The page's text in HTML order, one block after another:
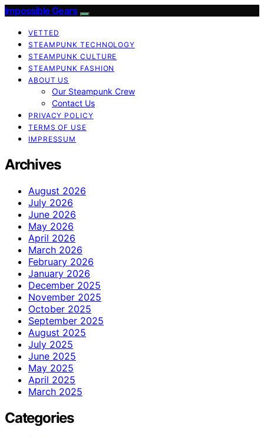
Impossible Gears
VETTED
STEAMPUNK TECHNOLOGY
STEAMPUNK CULTURE
STEAMPUNK FASHION
ABOUT US
Our Steampunk Crew
Contact Us
PRIVACY POLICY
TERMS OF USE
IMPRESSUM
Archives
August 2026
July 2026
June 2026
May 2026
April 2026
March 2026
February 2026
January 2026
December 2025
November 2025
October 2025
September 2025
August 2025
July 2025
June 2025
May 2025
April 2025
March 2025
Categories